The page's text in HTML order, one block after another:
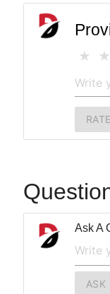
Ask A
ASK